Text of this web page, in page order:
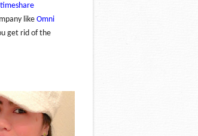
timeshare
like Omni
get rid of the